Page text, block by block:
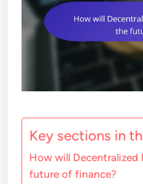
Key sections in
How will Decentralized
future of finance?